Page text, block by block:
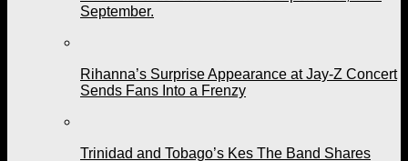
September.
Rihanna’s Surprise Appearance at Jay-Z Concert
Sends Fans Into a Frenzy
Trinidad and Tobago’s Kes The Band Shares